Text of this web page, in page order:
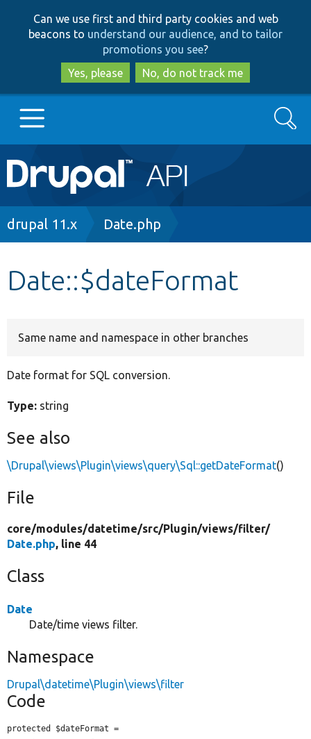
to
main
content
to
search
Can we use first and third party cookies and web
beacons to understand our audience, and to tailor
promotions you see?
Yes, please
No, do not track me
Main
navigation
Go to Drupal.org
Search
Breadcrumb
drupal 11.x Date.php
Date::$dateFormat
Same name and namespace in other branches
Date format for SQL conversion.
Type: string
See also
\Drupal\views\Plugin\views\query\Sql::getDateFormat()
File
core/modules/datetime/src/Plugin/views/filter/
Date.php, line 44
Class
Date
Date/time views filter.
Namespace
Drupal\datetime\Plugin\views\filter
Code
protected $dateFormat =